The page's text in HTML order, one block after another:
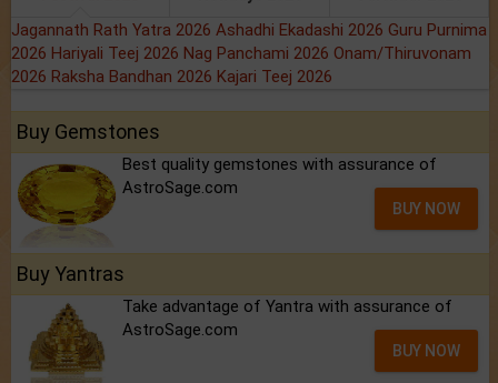
Jagannath Rath Yatra 2026 Ashadhi Ekadashi 2026 Guru Purnima
2026 Hariyali Teej 2026 Nag Panchami 2026 Onam/Thiruvonam
2026 Raksha Bandhan 2026 Kajari Teej 2026
Buy Gemstones
Best quality gemstones with assurance of
AstroSage.com
BUY NOW
Buy Yantras
Take advantage of Yantra with assurance of
AstroSage.com
BUY NOW